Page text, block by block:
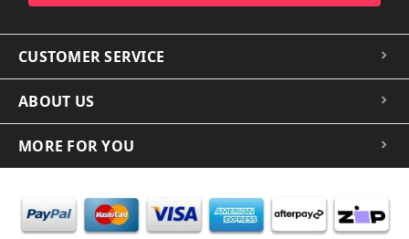
CUSTOMER SERVICE
ABOUT US
MORE FOR YOU